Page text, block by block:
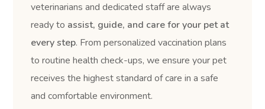
veterinarians and dedicated staff are always
ready to assist, guide, and care for your pet at
every step. From personalized vaccination plans
to routine health check-ups, we ensure your pet
receives the highest standard of care in a safe
and comfortable environment.